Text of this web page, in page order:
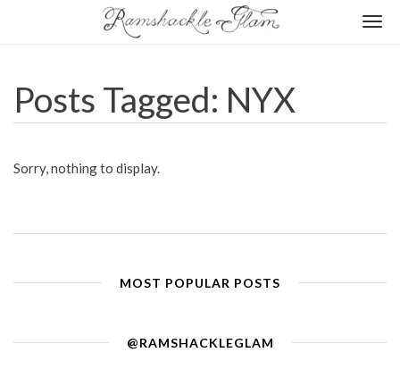
Posts Tagged: NYX
Sorry, nothing to display.
MOST POPULAR POSTS
@RAMSHACKLEGLAM